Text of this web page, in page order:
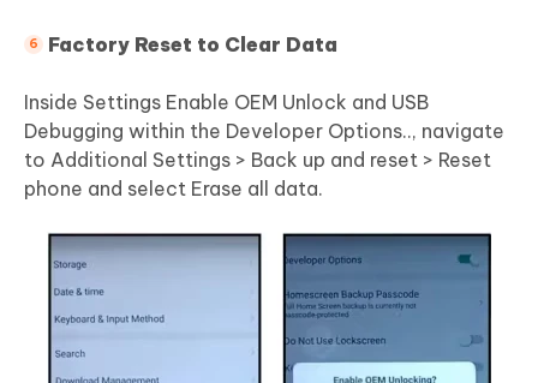
Factory Reset to Clear Data
Inside Settings Enable OEM Unlock and USB
Debugging within the Developer Options.., navigate
to Additional Settings > Back up and reset > Reset
phone and select Erase all data.